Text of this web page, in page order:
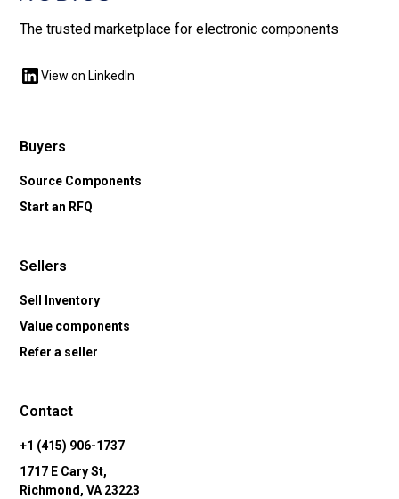
The trusted marketplace for electronic components
View on LinkedIn
Buyers
Source Components
Start an RFQ
Sellers
Sell Inventory
Value components
Refer a seller
Contact
+1 (415) 906-1737
1717 E Cary St,
Richmond, VA 23223